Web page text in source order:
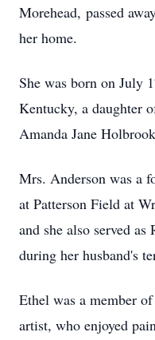
Morehead, passed
her home.
She was born on July
Kentucky, a daughter
Amanda Jane
Mrs. Anderson was a
at Patterson Field at
and she also served
during her husband's
Ethel was a member
artist, who enjoyed